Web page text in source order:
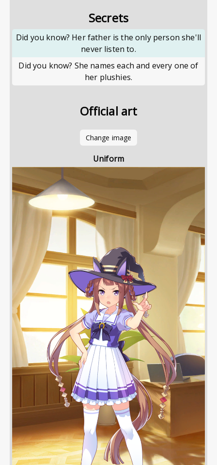
Secrets
Did you know? Her father is the only person she'll
never listen to.
Did you know? She names each and every one of
her plushies.
Official art
Change image
Uniform